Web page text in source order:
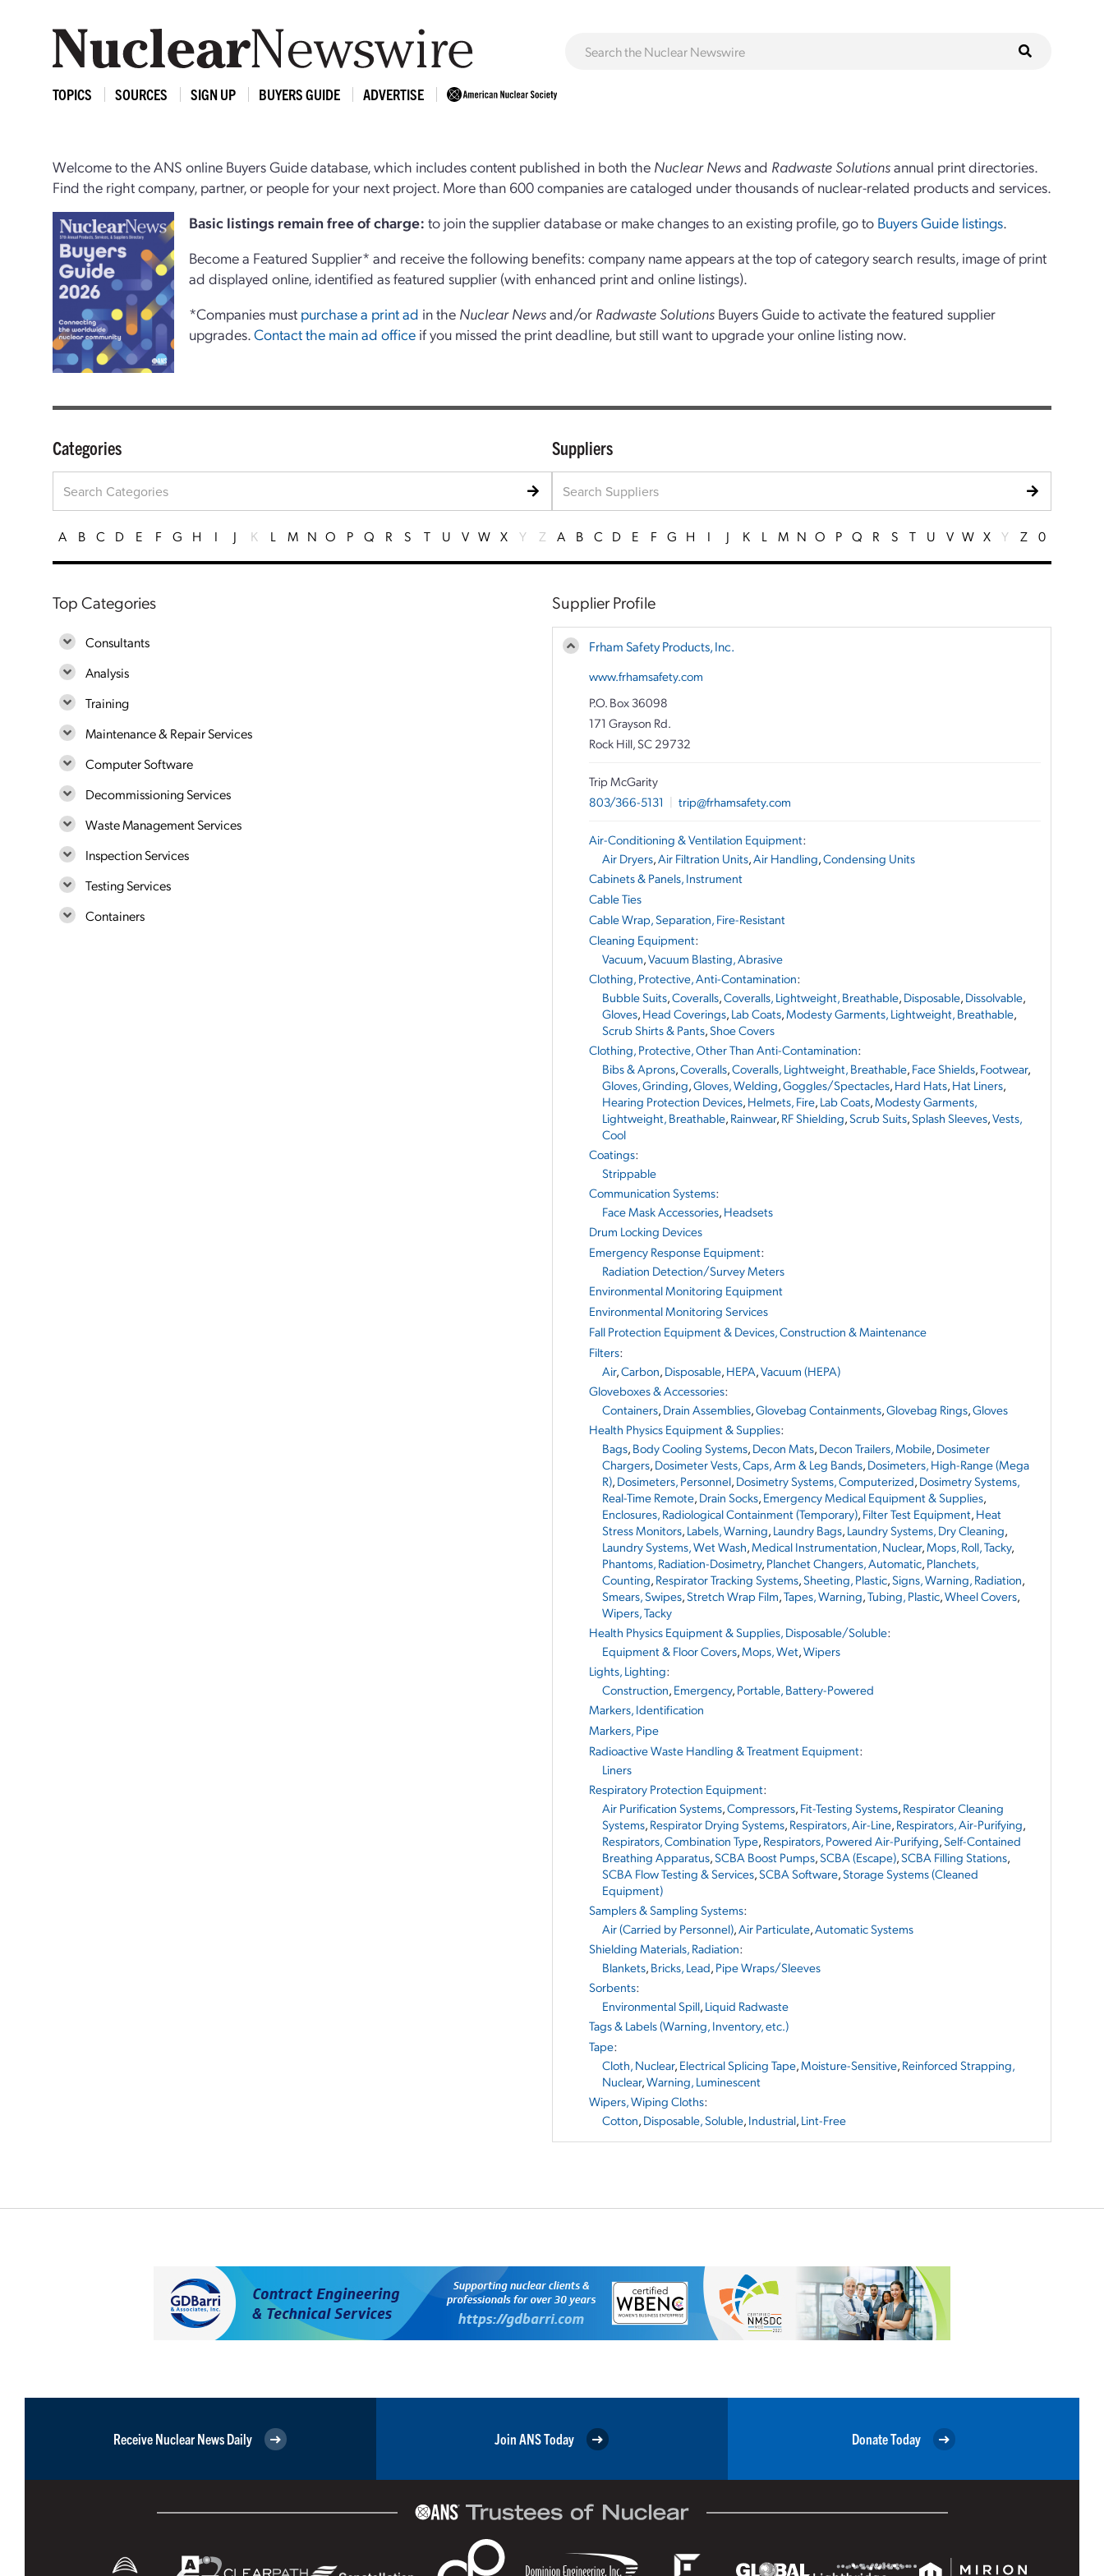
TOPICS SOURCES SIGN UP BUYERS GUIDE ADVERTISE
Welcome to the ANS online Buyers Guide database, which includes content published in both the Nuclear Newsand Radwaste Solutionsannual print directories.
Find the right company, partner, or people for your next project. More than 600 companies are cataloged under thousands of nuclear-related products and services.
Basic listings remain free of charge:to join the supplier database or make changes to an existing profile, go to Buyers Guide listings.
Become a Featured Supplier* and receive the following benefits: company name appears at the top of category search results, image of print
ad displayed online, identified as featured supplier (with enhanced print and online listings).
*Companies must purchase a print ad in the Nuclear Newsand/or Radwaste Solutions Buyers Guide to activate the featured supplier
upgrades.Contact the main ad office if you missed the print deadline, but still want to upgrade your online listing now.
Categories
A B C D E F G H I J K L M N O P Q R S T U V W X Y Z
Top Categories
Consultants
Analysis
Training
Maintenance & Repair Services
Computer Software
Decommissioning Services
Waste Management Services
Inspection Services
Testing Services
Containers
Suppliers
A B C D E F G H I J K L M N O P Q R S T U V W X Y Z 0
Supplier Profile
Frham Safety Products, Inc.
www.frhamsafety.com
P.O. Box 36098
171 Grayson Rd.
Rock Hill, SC 29732
Trip McGarity
803/366-5131 | trip@frhamsafety.com
Air-Conditioning & Ventilation Equipment:
Air Dryers,Air Filtration Units,Air Handling,Condensing Units
Cabinets & Panels, Instrument
Cable Ties
Cable Wrap, Separation, Fire-Resistant
Cleaning Equipment:
Vacuum,Vacuum Blasting, Abrasive
Clothing, Protective, Anti-Contamination:
Bubble Suits,Coveralls,Coveralls, Lightweight, Breathable, Disposable, Dissolvable,
Gloves, Head Coverings, Lab Coats,Modesty Garments, Lightweight, Breathable,
Scrub Shirts & Pants,Shoe Covers
Clothing, Protective, Other Than Anti-Contamination:
Bibs & Aprons,Coveralls,Coveralls, Lightweight, Breathable, Face Shields, Footwear,
Gloves, Grinding,Gloves, Welding,Goggles/Spectacles, Hard Hats, Hat Liners,
Hearing Protection Devices, Helmets, Fire, Lab Coats,Modesty Garments,
Lightweight, Breathable, Rainwear, RF Shielding,Scrub Suits,Splash Sleeves,Vests,
Cool
Coatings:
Strippable
Communication Systems:
Face Mask Accessories, Headsets
Drum Locking Devices
Emergency Response Equipment:
Radiation Detection/Survey Meters
Environmental Monitoring Equipment
Environmental Monitoring Services
Fall Protection Equipment & Devices, Construction & Maintenance
Filters:
Air,Carbon, Disposable, HEPA,Vacuum (HEPA)
Gloveboxes & Accessories:
Containers, Drain Assemblies,Glovebag Containments,Glovebag Rings,Gloves
Health Physics Equipment & Supplies:
Bags, Body Cooling Systems, Decon Mats, Decon Trailers, Mobile, Dosimeter
Chargers, Dosimeter Vests, Caps, Arm & Leg Bands, Dosimeters, High-Range (Mega
R), Dosimeters, Personnel, Dosimetry Systems, Computerized, Dosimetry Systems,
Real-Time Remote, Drain Socks, Emergency Medical Equipment & Supplies,
Enclosures, Radiological Containment (Temporary), Filter Test Equipment, Heat
Stress Monitors, Labels, Warning, Laundry Bags, Laundry Systems, Dry Cleaning,
Laundry Systems, Wet Wash,Medical Instrumentation, Nuclear,Mops, Roll, Tacky,
Phantoms, Radiation-Dosimetry, Planchet Changers, Automatic, Planchets,
Counting, Respirator Tracking Systems,Sheeting, Plastic,Signs, Warning, Radiation,
Smears, Swipes,Stretch Wrap Film,Tapes, Warning,Tubing, Plastic,Wheel Covers,
Wipers, Tacky
Health Physics Equipment & Supplies, Disposable/Soluble:
Equipment & Floor Covers,Mops, Wet,Wipers
Lights, Lighting:
Construction, Emergency, Portable, Battery-Powered
Markers, Identification
Markers, Pipe
Radioactive Waste Handling & Treatment Equipment:
Liners
Respiratory Protection Equipment:
Air Purification Systems,Compressors, Fit-Testing Systems, Respirator Cleaning
Systems, Respirator Drying Systems, Respirators, Air-Line, Respirators, Air-Purifying,
Respirators, Combination Type, Respirators, Powered Air-Purifying,Self-Contained
Breathing Apparatus,SCBA Boost Pumps,SCBA (Escape),SCBA Filling Stations,
SCBA Flow Testing & Services,SCBA Software,Storage Systems (Cleaned
Equipment)
Samplers & Sampling Systems:
Air (Carried by Personnel),Air Particulate,Automatic Systems
Shielding Materials, Radiation:
Blankets, Bricks, Lead, Pipe Wraps/Sleeves
Sorbents:
Environmental Spill, Liquid Radwaste
Tags & Labels (Warning, Inventory, etc.)
Tape:
Cloth, Nuclear, Electrical Splicing Tape,Moisture-Sensitive, Reinforced Strapping,
Nuclear,Warning, Luminescent
Wipers, Wiping Cloths:
Cotton, Disposable, Soluble, Industrial, Lint-Free
Receive Nuclear News Daily Join ANS Today Donate Today